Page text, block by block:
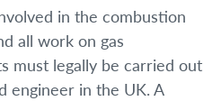
in the combustion
all work on gas
must legally be carried out
engineer in the UK. A